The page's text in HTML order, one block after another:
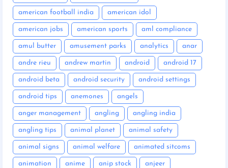
american football india american idol
american jobs american sports aml compliance
amul butter amusement parks analytics anar
andre rieu andrew martin android android 17
android beta android security android settings
android tips anemones angels
anger management angling angling india
angling tips animal planet animal safety
animal signs animal welfare animated sitcoms
animation anime anip stock anjeer